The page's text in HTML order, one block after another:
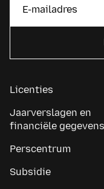
Licenties
Jaarverslagen en
financiële gegevens
Perscentrum
Subsidie